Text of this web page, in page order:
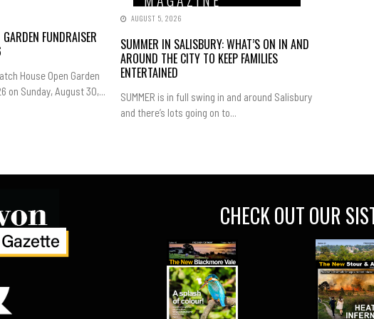
FUNDRAISER
House Open Garden
Sunday, August 30,...
AUGUST 5, 2026
SUMMER IN SALISBURY: WHAT’S ON IN AND
AROUND THE CITY TO KEEP FAMILIES
ENTERTAINED
SUMMER is in full swing in and around Salisbury
and there’s lots going on to...
CHECK OUT OUR